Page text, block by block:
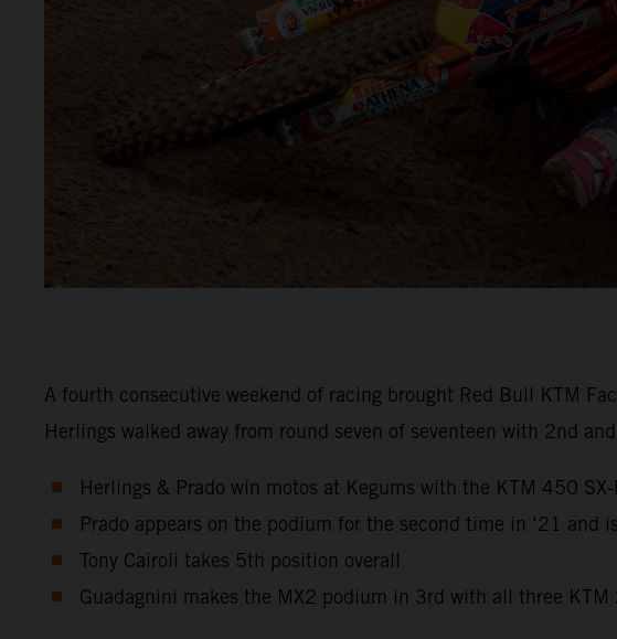
A fourth consecutive weekend of racing brought Red Bull KTM
Herlings walked away from round seven of seventeen with 2nd
Herlings & Prado win motos at Kegums with the KTM 450 SX-
Prado appears on the podium for the second time in ‘21 and
Tony Cairoli takes 5th position overall
Guadagnini makes the MX2 podium in 3rd with all three